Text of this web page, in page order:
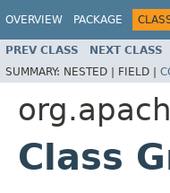
OVERVIEW PACKAGE
PREV CLASS NEXT CLASS
SUMMARY: NESTED | FIELD |
Class